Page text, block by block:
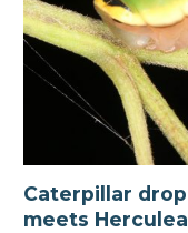
Caterpillar
meets